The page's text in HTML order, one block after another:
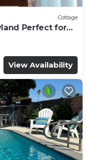
Cottage
Perfect for
View Availability